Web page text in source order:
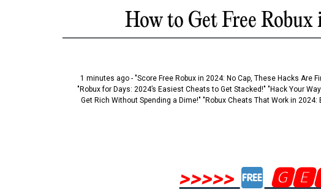
How to Get Free
1 minutes ago - "Score Free Robux in 2024: No Cap, These Hacks Are
"Robux for Days: 2024’s Easiest Cheats to Get Stacked!" "Hack Your
Get Rich Without Spending a Dime!" "Robux Cheats That Work in 2024:
>>>>>